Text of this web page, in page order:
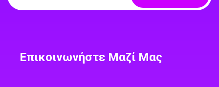
Επικοινωνήστε Μαζί Μας